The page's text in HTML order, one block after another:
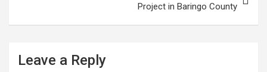
Project in Baringo County
Leave a Reply